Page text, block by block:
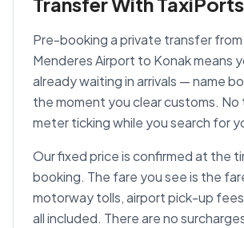
Pre-booking a private transfer from
Menderes Airport to Konak means
already waiting in arrivals — name
the moment you clear customs. No
meter ticking while you search for
Our fixed price is confirmed at the
booking. The fare you see is the
motorway tolls, airport pick-up fees
all included. There are no